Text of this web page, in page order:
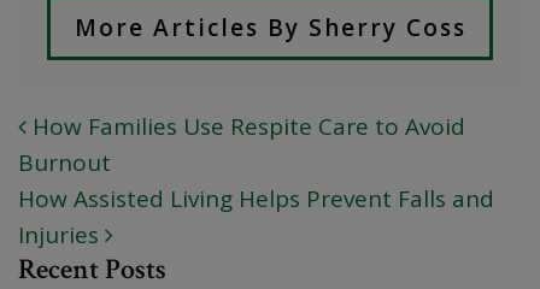
More Articles By Sherry Coss
POST NAVIGATION
How Families Use Respite Care to Avoid
Burnout
How Assisted Living Helps Prevent Falls and
Injuries
Recent Posts